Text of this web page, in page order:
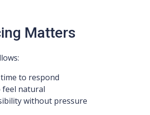
Matters
to respond
feel natural
without pressure